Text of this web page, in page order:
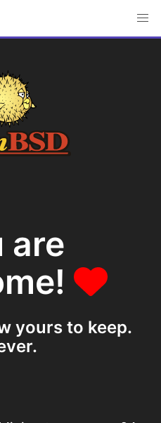
are
yours to keep.